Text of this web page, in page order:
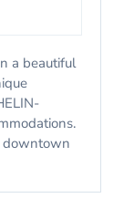
a beautiful
downtown